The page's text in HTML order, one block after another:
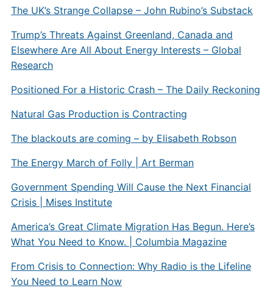
The UK’s Strange Collapse – John Rubino’s Substack
Trump’s Threats Against Greenland, Canada and
Elsewhere Are All About Energy Interests – Global
Research
Positioned For a Historic Crash – The Daily Reckoning
Natural Gas Production is Contracting
The blackouts are coming – by Elisabeth Robson
The Energy March of Folly | Art Berman
Government Spending Will Cause the Next Financial
Crisis | Mises Institute
America’s Great Climate Migration Has Begun. Here’s
What You Need to Know. | Columbia Magazine
From Crisis to Connection: Why Radio is the Lifeline
You Need to Learn Now